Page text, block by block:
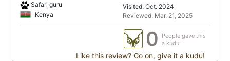
Safari guru
Kenya
Visited: Oct. 2024
Reviewed: Mar. 21, 2025
0
People gave this
a kudu
Like this review? Go on, give it a kudu!